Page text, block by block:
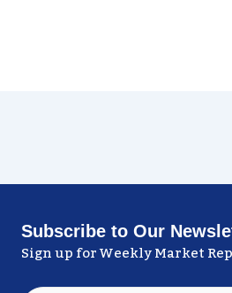
Subscribe to Our
Sign up for Weekly Market